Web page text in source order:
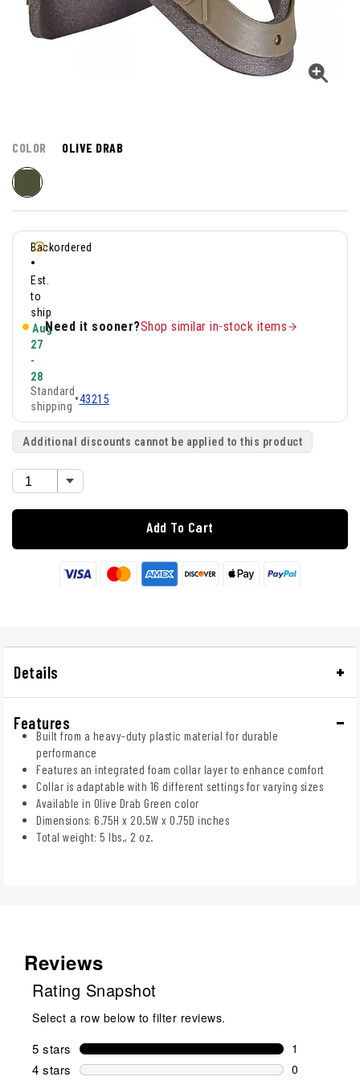
COLOR OLIVE DRAB
Backordered
•
Est.
to
ship
Aug
27
-
28
Standard
shipping
•43215
Need it sooner?Shop similar in-stock items
Additional discounts cannot be applied to this product
Add To Cart
Details
Features
Built from a heavy-duty plastic material for durable
performance
Features an integrated foam collar layer to enhance comfort
Collar is adaptable with 16 different settings for varying sizes
Available in Olive Drab Green color
Dimensions: 6.75H x 20.5W x 0.75D inches
Total weight: 5 lbs., 2 oz.
Reviews
Rating Snapshot
Select a row below to filter reviews.
5 stars stars
1
1 review
4 stars stars
0